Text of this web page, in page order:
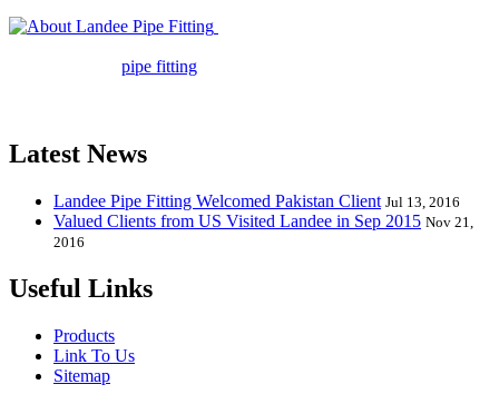
pipe fitting
Latest News
Landee Pipe Fitting Welcomed Pakistan Client Jul 13, 2016
Valued Clients from US Visited Landee in Sep 2015 Nov 21,
2016
Useful Links
Products
Link To Us
Sitemap